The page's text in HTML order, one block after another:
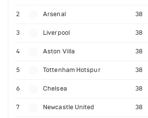
2 Arsenal 38
3 Liverpool 38
4 Aston Villa 38
5 Tottenham Hotspur 38
6 Chelsea 38
7 Newcastle United 38